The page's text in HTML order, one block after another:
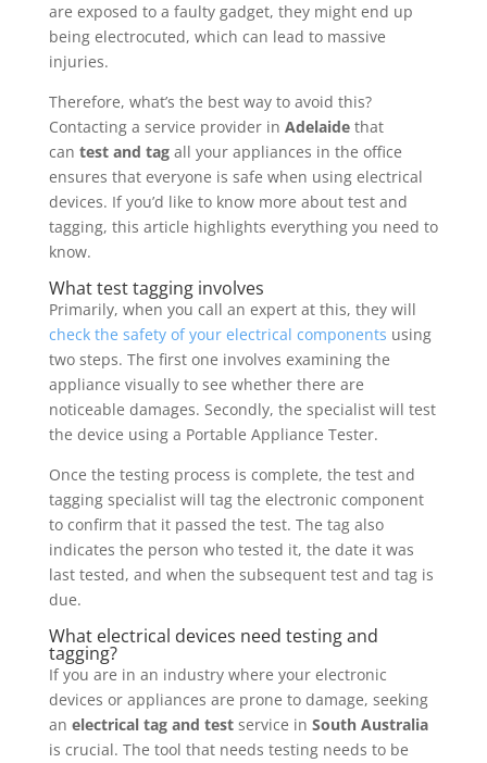
are exposed to a faulty gadget, they might end up
being electrocuted, which can lead to massive
injuries.
Therefore, what’s the best way to avoid this?
Contacting a service provider in Adelaidethat
can test and tagall your appliances in the office
ensures that everyone is safe when using electrical
devices. If you’d like to know more about test and
tagging, this article highlights everything you need to
know.
What test tagging involves
Primarily, when you call an expert at this, they will
check the safety of your electrical components using
two steps. The first one involves examining the
appliance visually to see whether there are
noticeable damages. Secondly, the specialist will test
the device using a Portable Appliance Tester.
Once the testing process is complete, the test and
tagging specialist will tag the electronic component
to confirm that it passed the test. The tag also
indicates the person who tested it, the date it was
last tested, and when the subsequent test and tag is
due.
What electrical devices need testing and
tagging?
If you are in an industry where your electronic
devices or appliances are prone to damage, seeking
an electrical tag and test service in South Australia
is crucial. The tool that needs testing needs to be